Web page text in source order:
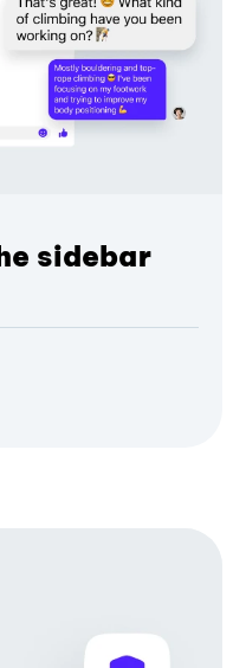
sidebar